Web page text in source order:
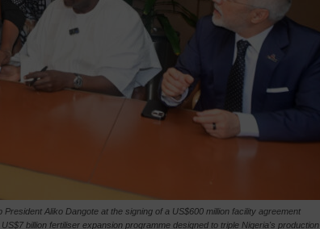
Aliko Dangote at the signing of a US$600 million facility agreement
billion fertiliser expansion programme designed to triple Nigeria's production